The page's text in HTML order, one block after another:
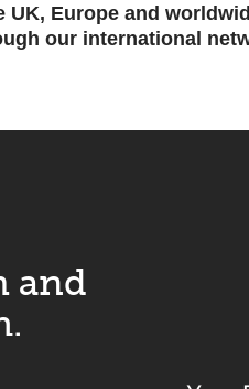
Europe and
our international
and